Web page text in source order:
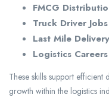
FMCG
Truck Driver
Last Mile
Logistics
These skills support
growth within the logistics